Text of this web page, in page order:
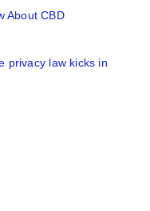
About CBD
privacy law kicks in